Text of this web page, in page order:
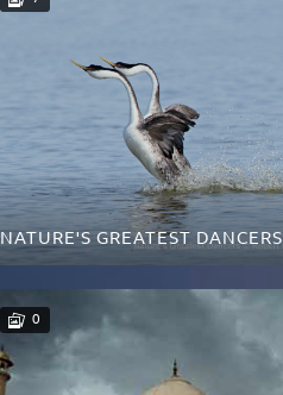
NATURE'S GREATEST DANCERS
0